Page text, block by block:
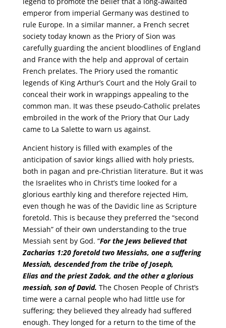
emperor from imperial Germany was destined to
rule Europe. In a similar manner, a French secret
society today known as the Priory of Sion was
carefully guarding the ancient bloodlines of England
and France with the help and approval of certain
French prelates. The Priory used the romantic
legends of King Arthur’s Court and the Holy Grail to
conceal their work in wrappings appealing to the
common man. It was these pseudo-Catholic prelates
embroiled in the work of the Priory that Our Lady
came to La Salette to warn us against.
Ancient history is filled with examples of the
anticipation of savior kings allied with holy priests,
both in pagan and pre-Christian literature. But it was
the Israelites who in Christ’s time looked for a
glorious earthly king and therefore rejected Him,
even though he was of the Davidic line as Scripture
foretold. This is because they preferred the “second
Messiah” of their own understanding to the true
Messiah sent by God. “For the Jewsbelieved that
Zacharias 1:20 foretold two Messiahs, one a suffering
Messiah, descended from the tribe of Joseph,
Eliasand the priest Zadok, and the other a glorious
messiah, son of David. The Chosen People of Christ’s
time were a carnal people who had little use for
suffering; they believed they already had suffered
enough. They longed for a return to the time of the